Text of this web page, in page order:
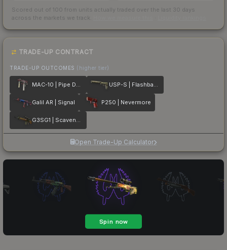
Scored out of 100 from units actually traded over the last 30 days
across the markets we track.
TRADE-UP CONTRACT
TRADE-UP OUTCOMES (higher tier)
MAC-10 | Pipe Down USP-S | Flashback
Galil AR | Signal P250 | Nevermore
G3SG1 | Scavenger
Open Trade-Up Calculator